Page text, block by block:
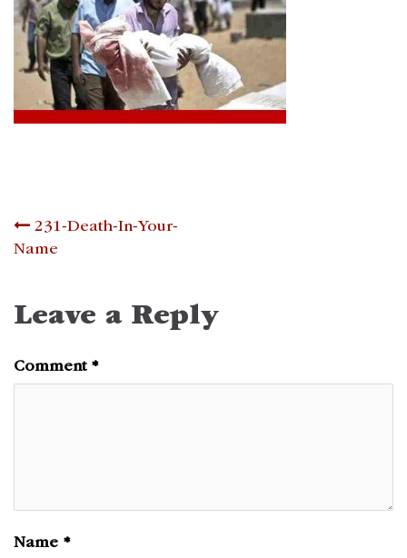
Post
231-Death-In-Your-
Name
Leave a Reply
Comment *
Name *